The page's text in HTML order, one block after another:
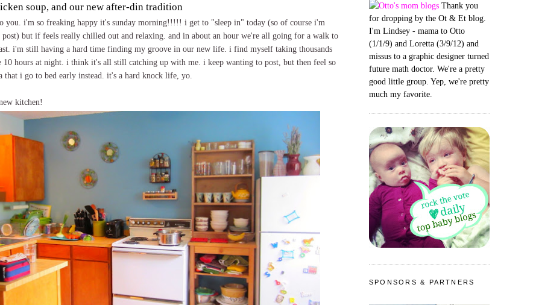
soup, and our new after-din tradition
you. i'm so freaking happy it's sunday morning!!!!! i get to "sleep in" today (so of course i'm
but if feels really chilled out and relaxing. and in about an hour we're all going for a walk to
i'm still having a hard time finding my groove in our new life. i find myself taking thousands
10 hours at night. i think it's all still catching up with me. i keep wanting to post, but then feel so
that i go to bed early instead. it's a hard knock life, yo.
kitchen!
Thank you
for dropping by the Ot & Et blog.
I'm Lindsey - mama to Otto
(1/1/9) and Loretta (3/9/12) and
missus to a graphic designer turned
future math doctor. We're a pretty
good little group. Yep, we're pretty
much my favorite.
SPONSORS & PARTNERS